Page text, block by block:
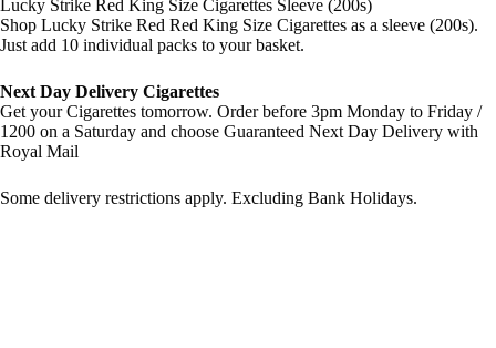
Lucky Strike Red King Size Cigarettes Sleeve (200s)
Shop Lucky Strike Red Red King Size Cigarettes as a sleeve (200s).
Just add 10 individual packs to your basket.
Next Day Delivery Cigarettes
Get your Cigarettes tomorrow. Order before 3pm Monday to Friday /
1200 on a Saturday and choose Guaranteed Next Day Delivery with
Royal Mail
Some delivery restrictions apply. Excluding Bank Holidays.